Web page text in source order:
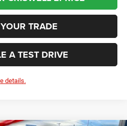
TRADE
A TEST DRIVE
details.